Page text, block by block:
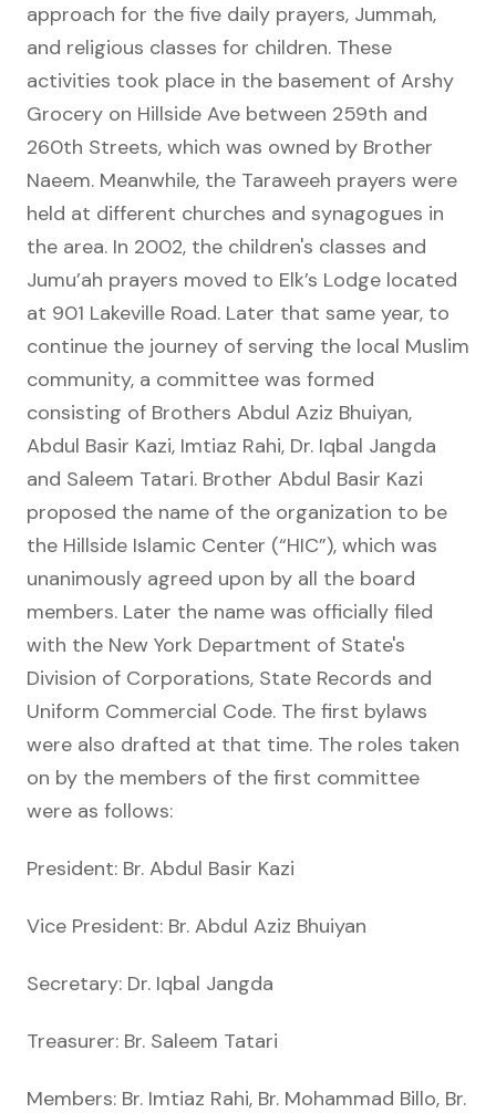
approach for the five daily prayers, Jummah,
and religious classes for children. These
activities took place in the basement of Arshy
Grocery on Hillside Ave between 259th and
260th Streets, which was owned by Brother
Naeem. Meanwhile, the Taraweeh prayers were
held at different churches and synagogues in
the area. In 2002, the children's classes and
Jumu’ah prayers moved to Elk’s Lodge located
at 901 Lakeville Road. Later that same year, to
continue the journey of serving the local Muslim
community, a committee was formed
consisting of Brothers Abdul Aziz Bhuiyan,
Abdul Basir Kazi, Imtiaz Rahi, Dr. Iqbal Jangda
and Saleem Tatari. Brother Abdul Basir Kazi
proposed the name of the organization to be
the Hillside Islamic Center (“HIC”), which was
unanimously agreed upon by all the board
members. Later the name was officially filed
with the New York Department of State's
Division of Corporations, State Records and
Uniform Commercial Code. The first bylaws
were also drafted at that time. The roles taken
on by the members of the first committee
were as follows:
President: Br. Abdul Basir Kazi
Vice President: Br. Abdul Aziz Bhuiyan
Secretary: Dr. Iqbal Jangda
Treasurer: Br. Saleem Tatari
Members: Br. Imtiaz Rahi, Br. Mohammad Billo, Br.